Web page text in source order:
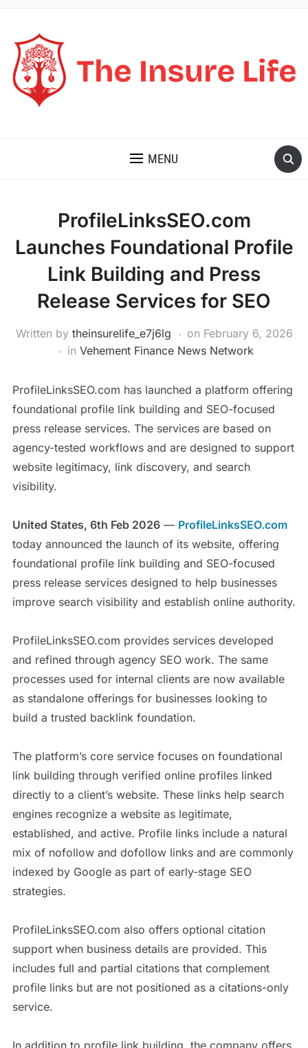
MENU
ProfileLinksSEO.com
Launches Foundational Profile
Link Building and Press
Release Services for SEO
Written by theinsurelife_e7j6lg on February 6, 2026
in Vehement Finance News Network
ProfileLinksSEO.com has launched a platform offering
foundational profile link building and SEO-focused
press release services. The services are based on
agency-tested workflows and are designed to support
website legitimacy, link discovery, and search
visibility.
United States, 6th Feb 2026— ProfileLinksSEO.com
today announced the launch of its website, offering
foundational profile link building and SEO-focused
press release services designed to help businesses
improve search visibility and establish online authority.
ProfileLinksSEO.com provides services developed
and refined through agency SEO work. The same
processes used for internal clients are now available
as standalone offerings for businesses looking to
build a trusted backlink foundation.
The platform’s core service focuses on foundational
link building through verified online profiles linked
directly to a client’s website. These links help search
engines recognize a website as legitimate,
established, and active. Profile links include a natural
mix of nofollow and dofollow links and are commonly
indexed by Google as part of early-stage SEO
strategies.
ProfileLinksSEO.com also offers optional citation
support when business details are provided. This
includes full and partial citations that complement
profile links but are not positioned as a citations-only
service.